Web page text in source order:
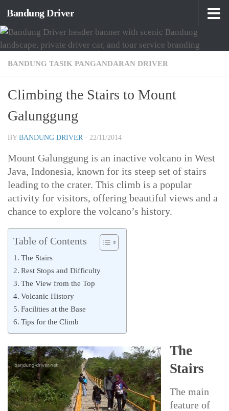
Skip to content
Bandung Driver
BANDUNG TASIK PANGANDARAN DRIVER
Climbing the Stairs to Mount
Galunggung
BY BANDUNG DRIVER · 22/11/2014
Mount Galunggung is an inactive volcano in West
Java, Indonesia, known for its steep set of stairs
leading to the crater. This climb is a popular
activity for visitors, offering beautiful views and a
chance to explore the volcano’s history.
Table of Contents
The Stairs
Rest Stops and Difficulty
The View from the Top
Volcanic History
Facilities at the Base
Tips for the Climb
The
Stairs
The main
feature of